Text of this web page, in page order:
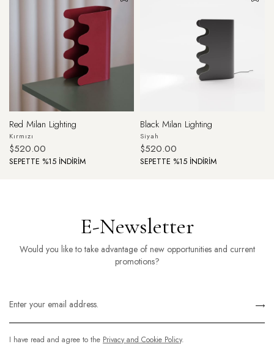
Red Milan Lighting
Kırmızı
$520.00
SEPETTE %15 İNDİRİM
Black Milan Lighting
Siyah
$520.00
SEPETTE %15 İNDİRİM
E-Newsletter
Would you like to take advantage of new opportunities and current
promotions?
I have read and agree to the Privacy and Cookie Policy.